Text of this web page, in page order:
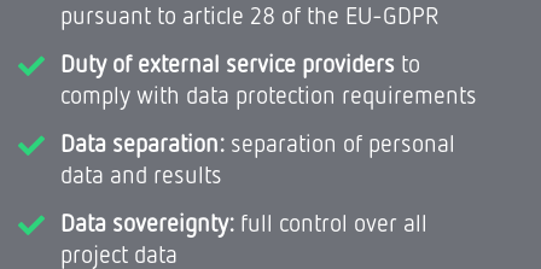
pursuant to article 28 of the EU-GDPR
Duty of external service providers to
comply with data protection requirements
Data separation: separation of personal
data and results
Data sovereignty: full control over all
project data